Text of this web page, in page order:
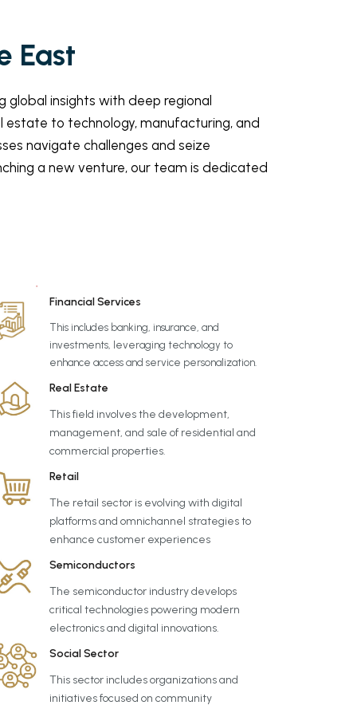
East
global insights with deep regional
to technology, manufacturing, and
navigate challenges and seize
a new venture, our team is dedicated
Financial Services
This includes banking, insurance, and
investments, leveraging technology to
enhance access and service personalization.
Real Estate
This field involves the development,
management, and sale of residential and
commercial properties.
Retail
The retail sector is evolving with digital
platforms and omnichannel strategies to
enhance customer experiences
Semiconductors
The semiconductor industry develops
critical technologies powering modern
electronics and digital innovations.
Social Sector
This sector includes organizations and
initiatives focused on community